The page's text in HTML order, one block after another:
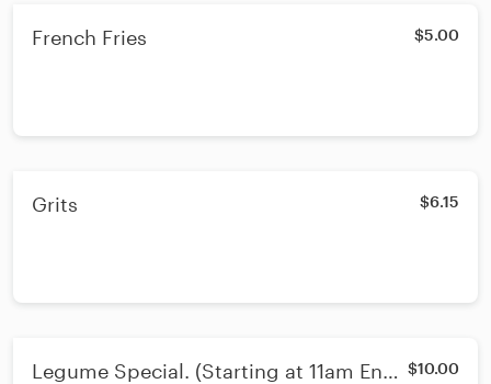
French Fries $5.00
Grits $6.15
Legume Special. (Starting at 11am Ends $10.00